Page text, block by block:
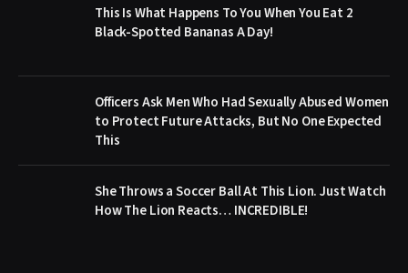
This Is What Happens To You When You Eat 2
Black-Spotted Bananas A Day!
Officers Ask Men Who Had Sexually Abused Women
to Protect Future Attacks, But No One Expected
This
She Throws a Soccer Ball At This Lion. Just Watch
How The Lion Reacts… INCREDIBLE!